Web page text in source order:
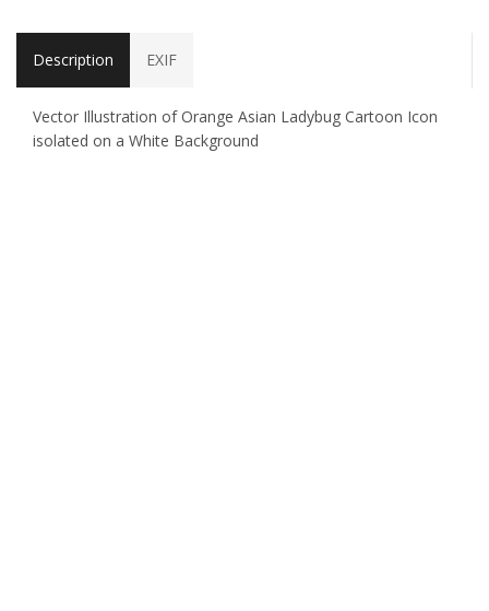
Description EXIF
Vector Illustration of Orange Asian Ladybug Cartoon Icon
isolated on a White Background